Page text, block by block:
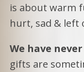
is about warm
hurt, sad & left
We have
gifts are